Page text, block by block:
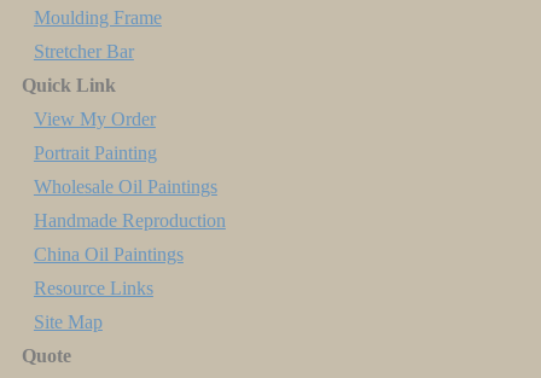
Moulding Frame
Stretcher Bar
Quick Link
View My Order
Portrait Painting
Wholesale Oil Paintings
Handmade Reproduction
China Oil Paintings
Resource Links
Site Map
Quote